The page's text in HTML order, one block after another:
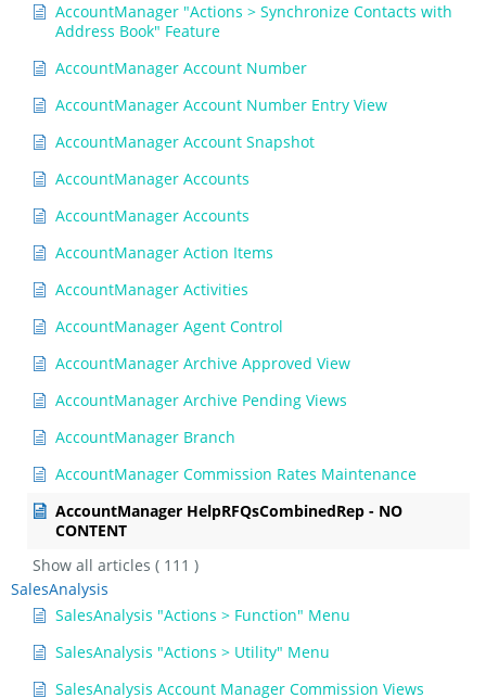
AccountManager "Actions > Synchronize Contacts with
Address Book" Feature
AccountManager Account Number
AccountManager Account Number Entry View
AccountManager Account Snapshot
AccountManager Accounts
AccountManager Accounts
AccountManager Action Items
AccountManager Activities
AccountManager Agent Control
AccountManager Archive Approved View
AccountManager Archive Pending Views
AccountManager Branch
AccountManager Commission Rates Maintenance
AccountManager HelpRFQsCombinedRep - NO
CONTENT
Show all articles ( 111 )
SalesAnalysis
SalesAnalysis "Actions > Function" Menu
SalesAnalysis "Actions > Utility" Menu
SalesAnalysis Account Manager Commission Views